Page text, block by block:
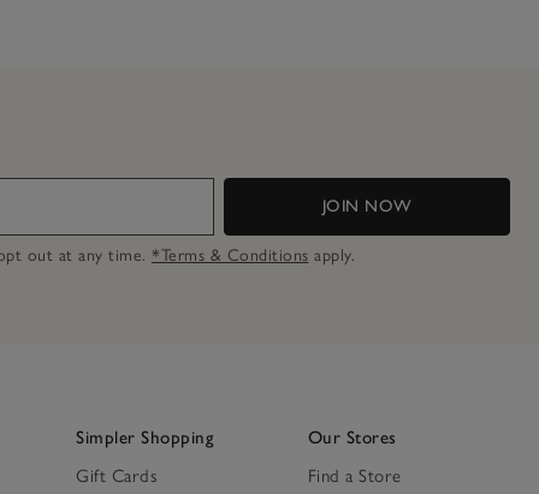
JOIN NOW
out at any time. *Terms & Conditions apply.
Simpler Shopping
Gift Cards
Our Stores
Find a Store